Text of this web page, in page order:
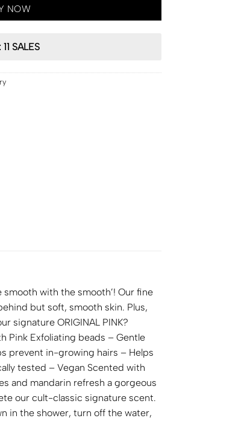
NOW
SALES
smooth with the smooth’! Our fine
but soft, smooth skin. Plus,
signature ORIGINAL PINK?
Pink Exfoliating beads – Gentle
prevent in-growing hairs – Helps
tested – Vegan Scented with
and mandarin refresh a gorgeous
our cult-classic signature scent.
in the shower, turn off the water,